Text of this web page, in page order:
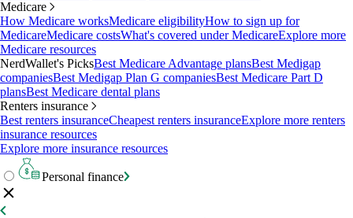
Medicare
How Medicare worksMedicare eligibilityHow to sign up for
MedicareMedicare costsWhat's covered under MedicareExplore more
Medicare resources
NerdWallet's PicksBest Medicare Advantage plansBest Medigap
companiesBest Medigap Plan G companiesBest Medicare Part D
plansBest Medicare dental plans
Renters insurance
Best renters insuranceCheapest renters insuranceExplore more renters
insurance resources
Explore more insurance resources
Personal finance